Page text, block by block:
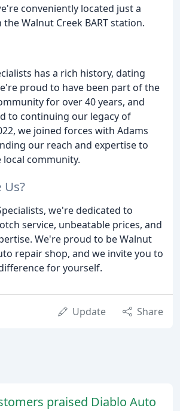
conveniently located just a
Walnut Creek BART station.
has a rich history, dating
proud to have been part of the
for over 40 years, and
to continuing our legacy of
we joined forces with Adams
our reach and expertise to
community.
we're dedicated to
service, unbeatable prices, and
We're proud to be Walnut
repair shop, and we invite you to
for yourself.
Update Share
praised Diablo Auto